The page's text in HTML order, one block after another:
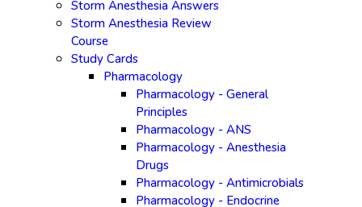
Storm Anesthesia Answers
Storm Anesthesia Review
Course
Study Cards
Pharmacology
Pharmacology - General
Principles
Pharmacology - ANS
Pharmacology - Anesthesia
Drugs
Pharmacology - Antimicrobials
Pharmacology - Endocrine